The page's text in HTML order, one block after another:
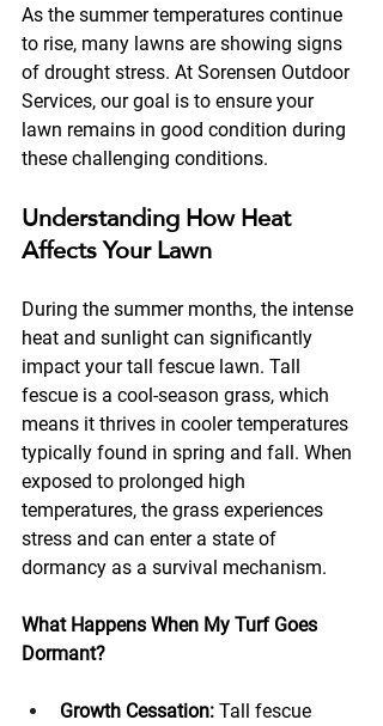
As the summer temperatures continue
to rise, many lawns are showing signs
of drought stress. At Sorensen Outdoor
Services, our goal is to ensure your
lawn remains in good condition during
these challenging conditions.
Understanding How Heat
Affects Your Lawn
During the summer months, the intense
heat and sunlight can significantly
impact your tall fescue lawn. Tall
fescue is a cool-season grass, which
means it thrives in cooler temperatures
typically found in spring and fall. When
exposed to prolonged high
temperatures, the grass experiences
stress and can enter a state of
dormancy as a survival mechanism.
What Happens When My Turf Goes
Dormant?
Growth Cessation: Tall fescue